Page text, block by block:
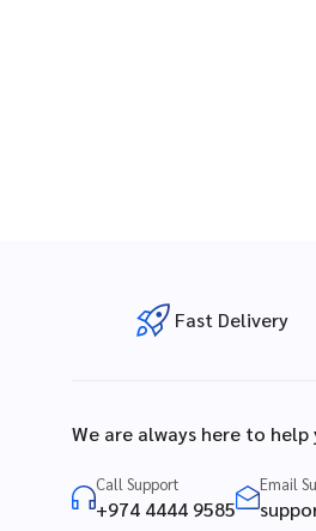
Fast Delivery
We are always here to help
Call Support
+974 4444 9585
Email